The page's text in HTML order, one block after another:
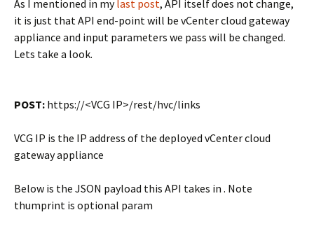
As I mentioned in mylast post, API itself does not change,
it is just that API end-point will be vCenter cloud gateway
appliance and input parameters we pass will be changed.
Lets take a look.
POST: https://<VCG IP>/rest/hvc/links
VCG IP is the IP address of the deployed vCenter cloud
gateway appliance
Below is the JSON payload this API takes in . Note
thumprint is optional param